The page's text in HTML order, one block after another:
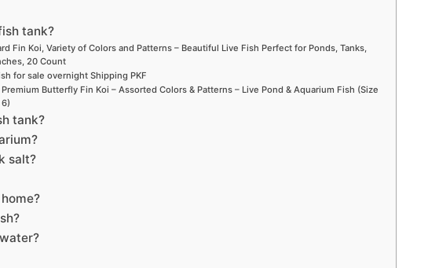
tank?
Fin Koi, Variety of Colors and Patterns – Beautiful Live Fish Perfect for Ponds, Tanks,
20 Count
for sale overnight Shipping PKF
Butterfly Fin Koi – Assorted Colors & Patterns – Live Pond & Aquarium Fish (Size
tank?
salt?